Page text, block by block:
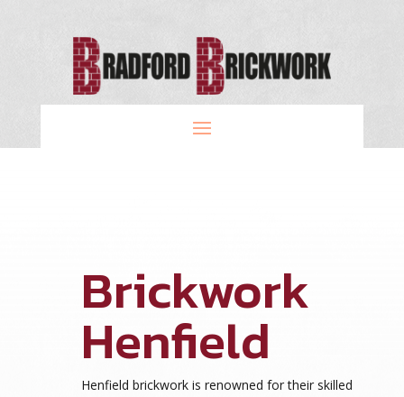
Brickwork
Henfield
Henfield brickwork is renowned for their skilled